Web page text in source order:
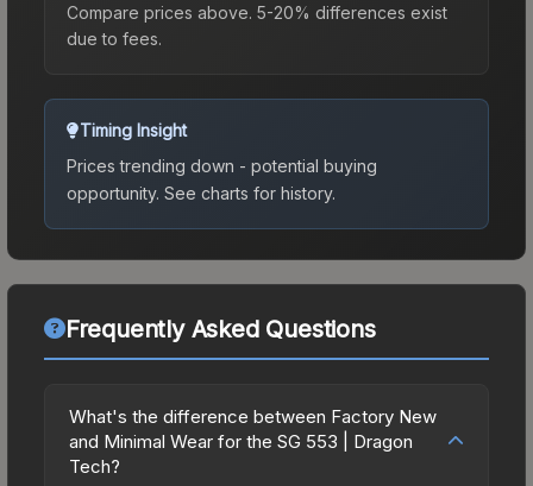
Compare prices above. 5-20% differences exist
due to fees.
Timing Insight
Prices trending down - potential buying
opportunity. See charts for history.
Frequently Asked Questions
What's the difference between Factory New
and Minimal Wear for the SG 553 | Dragon
Tech?